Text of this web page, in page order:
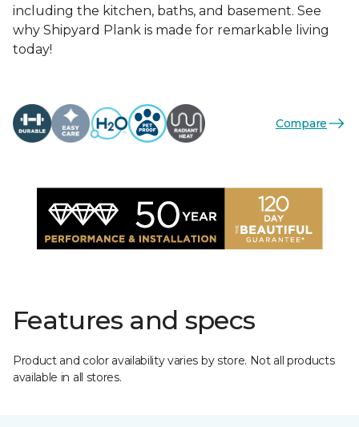
including the kitchen, baths, and basement. See
why Shipyard Plank is made for remarkable living
today!
Compare
Features and specs
Product and color availability varies by store. Not all products
available in all stores.